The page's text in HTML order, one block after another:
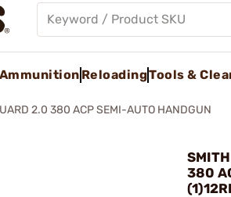
Ammunition ReloadingTools &
2.0 380 ACP SEMI-AUTO HANDGUN
380